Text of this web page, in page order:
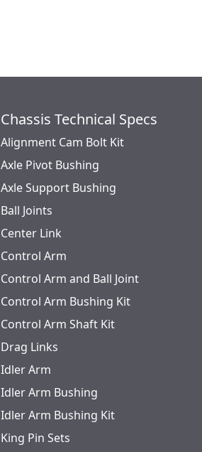
Chassis Technical Specs
Alignment Cam Bolt Kit
Axle Pivot Bushing
Axle Support Bushing
Ball Joints
Center Link
Control Arm
Control Arm and Ball Joint
Control Arm Bushing Kit
Control Arm Shaft Kit
Drag Links
Idler Arm
Idler Arm Bushing
Idler Arm Bushing Kit
King Pin Sets